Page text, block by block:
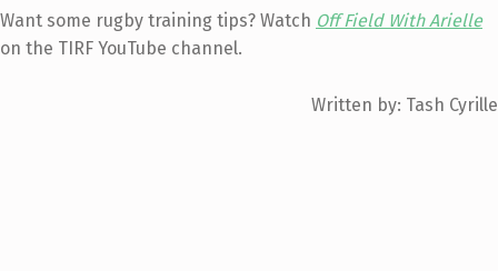
Want some rugby training tips? Watch Off Field With Arielle
on the TIRF YouTube channel.
Written by: Tash Cyrille